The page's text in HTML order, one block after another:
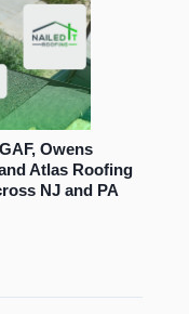
Owens
Atlas Roofing
NJ and PA